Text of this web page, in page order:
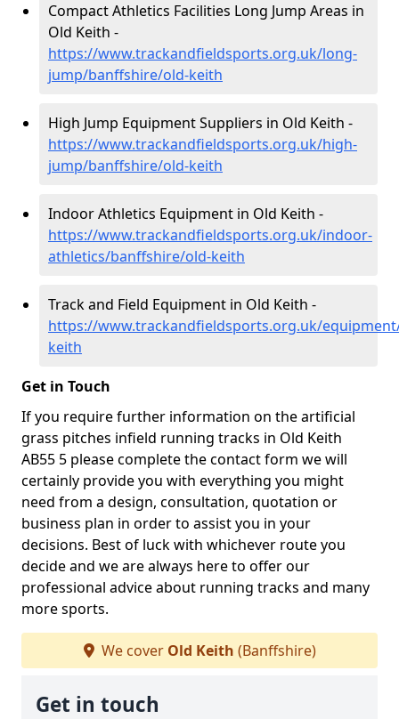
Compact Athletics Facilities Long Jump Areas in
Old Keith -
https://www.trackandfieldsports.org.uk/long-
jump/banffshire/old-keith
High Jump Equipment Suppliers in Old Keith -
https://www.trackandfieldsports.org.uk/high-
jump/banffshire/old-keith
Indoor Athletics Equipment in Old Keith -
https://www.trackandfieldsports.org.uk/indoor-
athletics/banffshire/old-keith
Track and Field Equipment in Old Keith -
https://www.trackandfieldsports.org.uk/
keith
Get in Touch
If you require further information on the artificial
grass pitches infield running tracks in Old Keith
AB55 5 please complete the contact form we will
certainly provide you with everything you might
need from a design, consultation, quotation or
business plan in order to assist you in your
decisions. Best of luck with whichever route you
decide and we are always here to offer our
professional advice about running tracks and many
more sports.
We cover Old Keith (Banffshire)
Get in touch